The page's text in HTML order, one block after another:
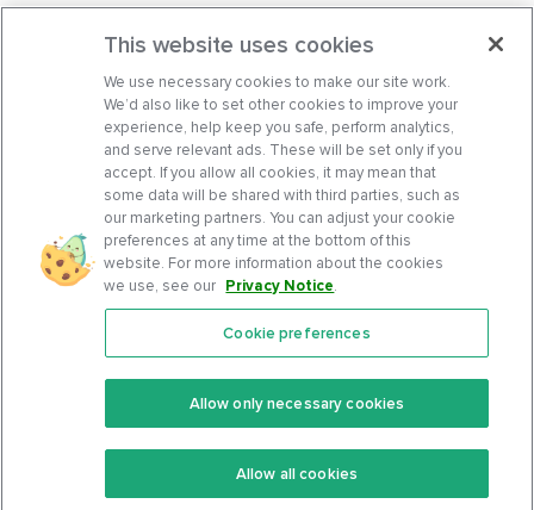
Features
Keto Recipes
Keto Cookbook
Community
Terms Of Service
Privacy Policy
This website uses cookies
We use necessary cookies to make our site work.
We’d also like to set other cookies to improve your
experience, help keep you safe, perform analytics,
and serve relevant ads. These will be set only if you
accept. If you allow all cookies, it may mean that
some data will be shared with third parties, such as
our marketing partners. You can adjust your cookie
preferences at any time at the bottom of this
website. For more information about the cookies
we use, see our Privacy Notice.
Cookie preferences
Allow only necessary cookies
Allow all cookies